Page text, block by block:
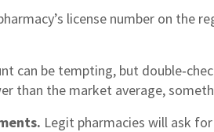
license number on the
can be tempting, but
than the market average,
Legit pharmacies will ask